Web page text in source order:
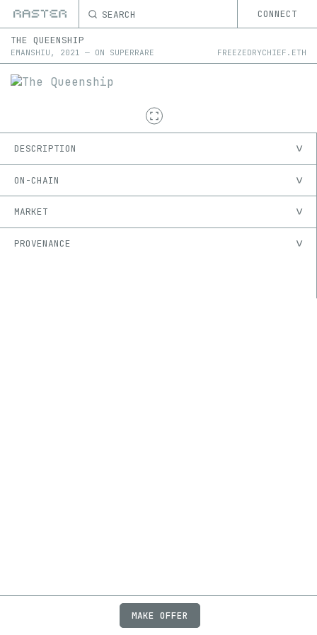
SEARCH CONNECT
THE QUEENSHIP
EMANSHIU , 2021 — ON SUPERRARE FREEZEDRYCHIEF.ETH
DESCRIPTION
ON-CHAIN
MARKET
PROVENANCE
JOBSFAQPRIVACY
MAKE OFFER